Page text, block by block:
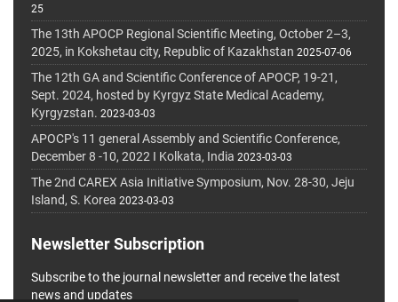
25
The 13th APOCP Regional Scientific Meeting, October 2–3,
2025, in Kokshetau city, Republic of Kazakhstan 2025-07-06
The 12th GA and Scientific Conference of APOCP, 19-21,
Sept. 2024, hosted by Kyrgyz State Medical Academy,
Kyrgyzstan. 2023-03-03
APOCP's 11 general Assembly and Scientific Conference,
December 8 -10, 2022 I Kolkata, India 2023-03-03
The 2nd CAREX Asia Initiative Symposium, Nov. 28-30, Jeju
Island, S. Korea 2023-03-03
Newsletter Subscription
Subscribe to the journal newsletter and receive the latest
news and updates